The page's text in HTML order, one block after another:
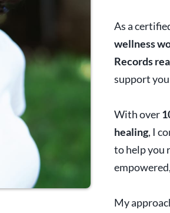
As a
wellness
Records
support
With over
healing, I
to help you
My